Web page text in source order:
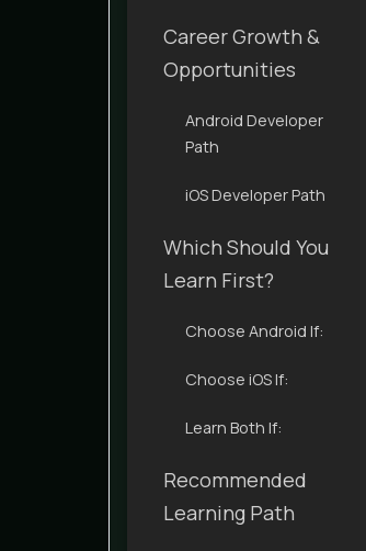
Career Growth &
Opportunities
Android Developer
Path
iOS Developer Path
Which Should You
Learn First?
Choose Android If:
Choose iOS If:
Learn Both If:
Recommended
Learning Path